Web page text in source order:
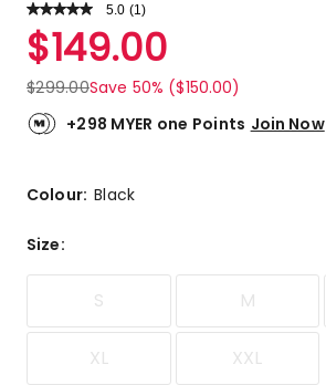
5.0 Read
Review.
Same
link.
(1 )
Rated
5.0
out
of
5
5-
review.
$149.00
$299.00Save 50% ($150.00)
+298 MYER one Points Join Now
Colour:Black
Size:
S M
XL XXL